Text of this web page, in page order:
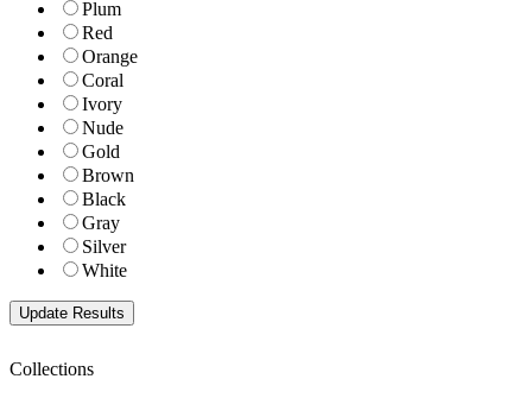
Plum
Red
Orange
Coral
Ivory
Nude
Gold
Brown
Black
Gray
Silver
White
Collections